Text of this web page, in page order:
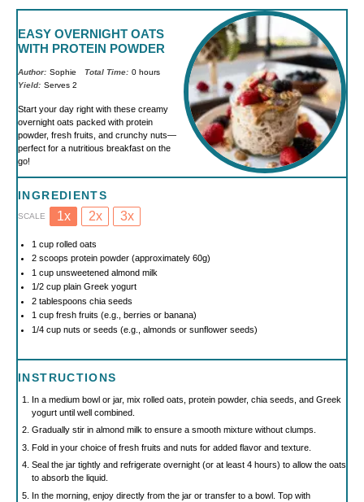
EASY OVERNIGHT OATS
WITH PROTEIN POWDER
Author: Sophie Total Time: 0 hours
Yield: Serves 2
Start your day right with these creamy
overnight oats packed with protein
powder, fresh fruits, and crunchy nuts—
perfect for a nutritious breakfast on the
go!
INGREDIENTS
SCALE 1x 2x 3x
1 cuprolled oats
2scoops protein powder (approximately 60g)
1 cupunsweetened almond milk
1/2 cupplain Greek yogurt
2 tablespoons chia seeds
1 cupfresh fruits (e.g., berries or banana)
1/4 cupnuts or seeds (e.g., almonds or sunflower seeds)
INSTRUCTIONS
In a medium bowl or jar, mix rolled oats, protein powder, chia seeds, and Greek
yogurt until well combined.
Gradually stir in almond milk to ensure a smooth mixture without clumps.
Fold in your choice of fresh fruits and nuts for added flavor and texture.
Seal the jar tightly and refrigerate overnight (or at least 4 hours) to allow the oats
to absorb the liquid.
In the morning, enjoy directly from the jar or transfer to a bowl. Top with